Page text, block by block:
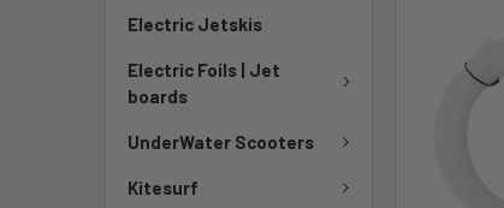
Electric Jetskis
Electric Foils | Jet
boards
UnderWater Scooters
Kitesurf